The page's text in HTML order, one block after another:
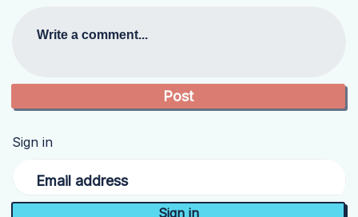
Write a comment...
Sign in
Email address